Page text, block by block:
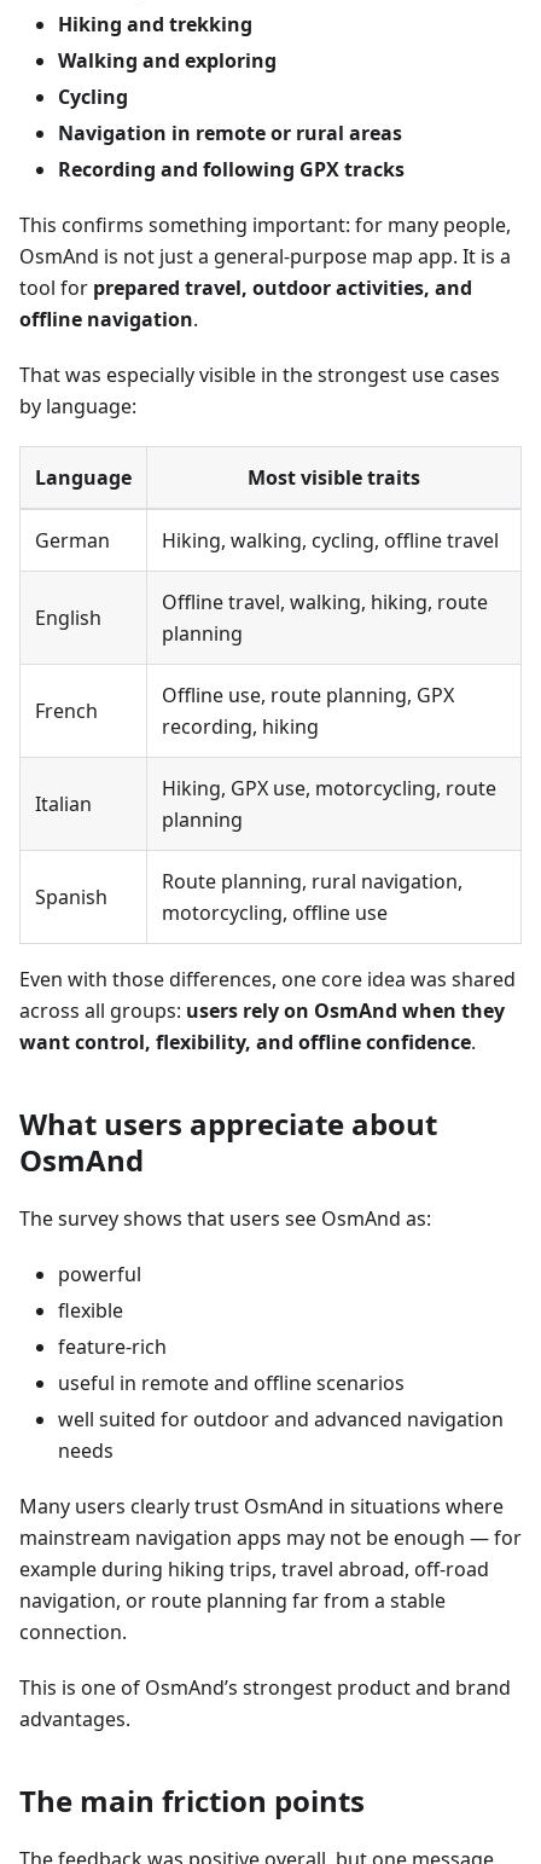
Hiking and trekking
Walking and exploring
Cycling
Navigation in remote or rural areas
Recording and following GPX tracks
This confirms something important: for many people,
OsmAnd is not just a general-purpose map app. It is a
tool for prepared travel, outdoor activities, and
offline navigation.
That was especially visible in the strongest use cases
by language:
Language Most visible traits
German Hiking, walking, cycling, offline travel
English
Offline travel, walking, hiking, route
planning
French
Offline use, route planning, GPX
recording, hiking
Italian
Hiking, GPX use, motorcycling, route
planning
Spanish
Route planning, rural navigation,
motorcycling, offline use
Even with those differences, one core idea was shared
across all groups: users rely on OsmAnd when they
want control, flexibility, and offline confidence.
What users appreciate about
OsmAnd
The survey shows that users see OsmAnd as:
powerful
flexible
feature-rich
useful in remote and offline scenarios
well suited for outdoor and advanced navigation
needs
Many users clearly trust OsmAnd in situations where
mainstream navigation apps may not be enough — for
example during hiking trips, travel abroad, off-road
navigation, or route planning far from a stable
connection.
This is one of OsmAnd’s strongest product and brand
advantages.
The main friction points